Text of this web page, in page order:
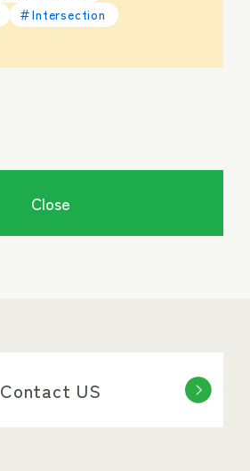
Intersection
Close
Contact US